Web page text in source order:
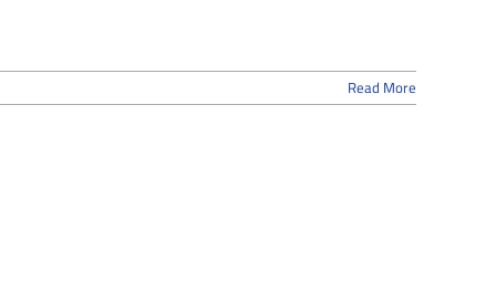
Read More